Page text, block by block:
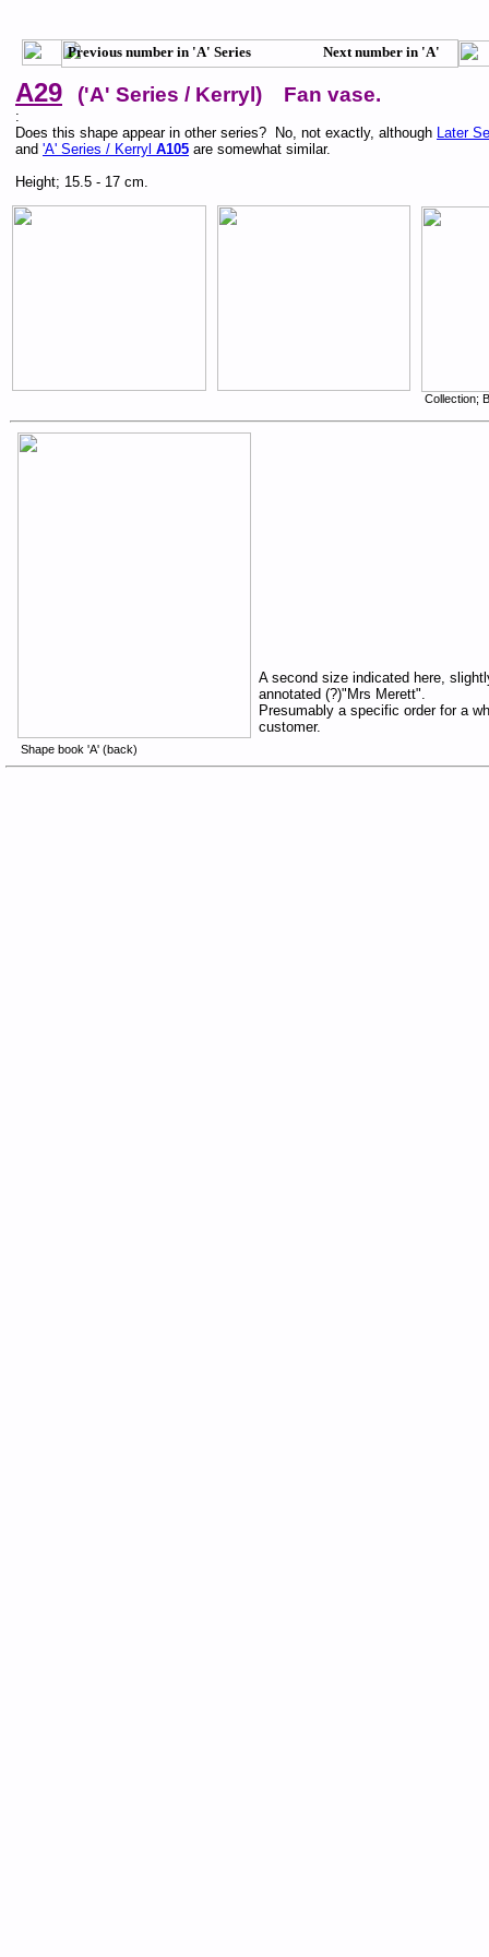
A29 ('A' Series / Kerryl) Fan vase.
:
Does this shape appear in other series? No, not exactly, although Later
and 'A' Series / Kerryl A105 are somewhat similar.
Height; 15.5 - 17 cm.
Shape book 'A' (back)
A second size indicated here,
annotated (?)"Mrs Merett".
Presumably a specific order for a
customer.
Collection;
Previous number in 'A' Series Next number in 'A'
Series